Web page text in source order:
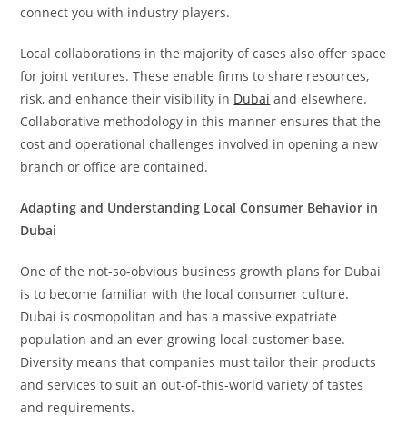
connect you with industry players.
Local collaborations in the majority of cases also offer space
for joint ventures. These enable firms to share resources,
risk, and enhance their visibility in Dubai and elsewhere.
Collaborative methodology in this manner ensures that the
cost and operational challenges involved in opening a new
branch or office are contained.
Adapting and Understanding Local Consumer Behavior in
Dubai
One of the not-so-obvious business growth plans for Dubai
is to become familiar with the local consumer culture.
Dubai is cosmopolitan and has a massive expatriate
population and an ever-growing local customer base.
Diversity means that companies must tailor their products
and services to suit an out-of-this-world variety of tastes
and requirements.